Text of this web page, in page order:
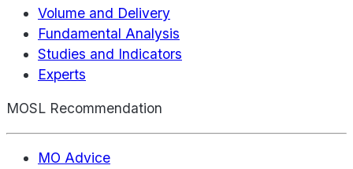
Volume and Delivery
Fundamental Analysis
Studies and Indicators
Experts
MOSL Recommendation
MO Advice